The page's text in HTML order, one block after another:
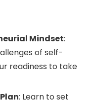
Mindset:
of self-
readiness to take
: Learn to set